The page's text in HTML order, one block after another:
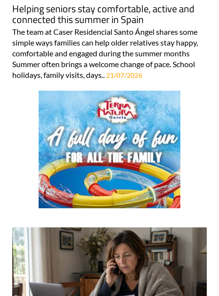
Helping seniors stay comfortable, active and
connected this summer in Spain
The team at Caser Residencial Santo Ángel shares some
simple ways families can help older relatives stay happy,
comfortable and engaged during the summer months
Summer often brings a welcome change of pace. School
holidays, family visits, days.. 21/07/2026